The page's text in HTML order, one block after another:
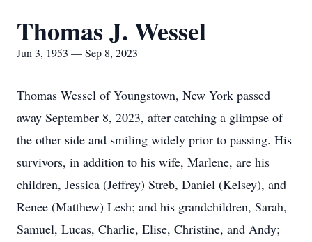
Thomas J. Wessel
Jun 3, 1953 — Sep 8, 2023
Thomas Wessel of Youngstown, New York passed
away September 8, 2023, after catching a glimpse of
the other side and smiling widely prior to passing. His
survivors, in addition to his wife, Marlene, are his
children, Jessica (Jeffrey) Streb, Daniel (Kelsey), and
Renee (Matthew) Lesh; and his grandchildren, Sarah,
Samuel, Lucas, Charlie, Elise, Christine, and Andy;